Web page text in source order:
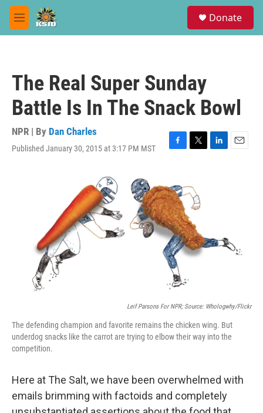
Skip to main content
M
e
Donate
The Real Super Sunday
Battle Is In The Snack Bowl
NPR | By Dan Charles
Published January 30, 2015 at 3:17 PM MST
F
e
b
o
o
k
T
t
t
e
r
L
E
Leif Parsons For NPR; Source: Whologwhy/Flickr
The defending champion and favorite remains the chicken wing. But
underdog snacks like the carrot are trying to elbow their way into the
competition.
Here at The Salt, we have been overwhelmed with
emails brimming with factoids and completely